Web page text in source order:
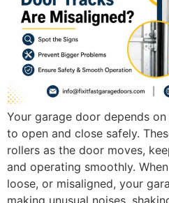
Your garage door depends
to open and close safely.
rollers as the door moves,
and operating smoothly.
loose, or misaligned, your